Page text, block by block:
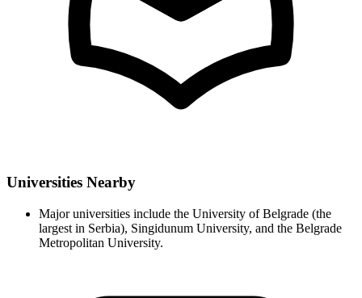
Universities Nearby
Major universities include the University of Belgrade (the
largest in Serbia), Singidunum University, and the Belgrade
Metropolitan University.